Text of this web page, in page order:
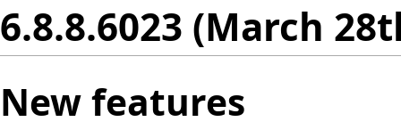
6.8.8.6023 (March
New features